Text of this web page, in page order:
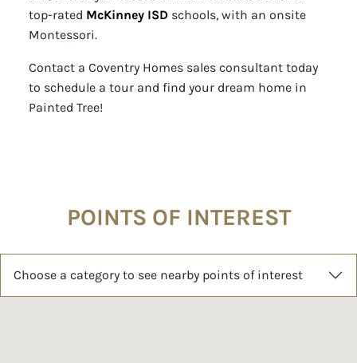
top-rated McKinney ISD schools, with an onsite
Montessori.
Contact a Coventry Homes sales consultant today
to schedule a tour and find your dream home in
Painted Tree!
POINTS OF INTEREST
Choose a category to see nearby points of interest